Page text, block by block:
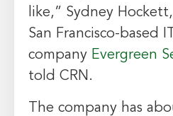
like,” Sydney
San Francisco-based
company Evergreen
told CRN.
The company has